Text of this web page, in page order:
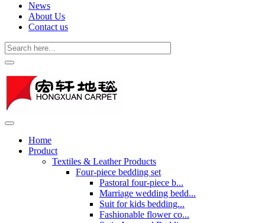
News
About Us
Contact us
Home
Product
Textiles & Leather Products
Four-piece bedding set
Pastoral four-piece b...
Marriage wedding bedd...
Suit for kids bedding...
Fashionable flower co...